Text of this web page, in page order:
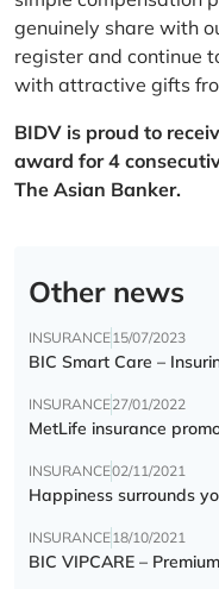
genuinely share with
register and continue
with attractive gifts
BIDV is proud to
award for 4
The Asian Banker.
Other news
INSURANCE15/07/2023
BIC Smart Care –
INSURANCE27/01/2022
MetLife insurance
INSURANCE02/11/2021
Happiness surrounds
INSURANCE18/10/2021
BIC VIPCARE –